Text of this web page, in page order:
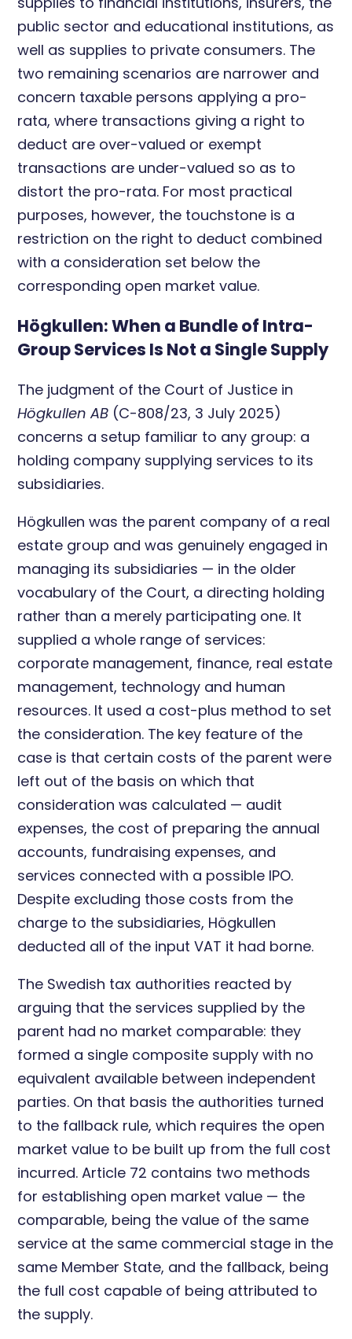
public sector and educational institutions, as
well as supplies to private consumers. The
two remaining scenarios are narrower and
concern taxable persons applying a pro-
rata, where transactions giving a right to
deduct are over-valued or exempt
transactions are under-valued so as to
distort the pro-rata. For most practical
purposes, however, the touchstone is a
restriction on the right to deduct combined
with a consideration set below the
corresponding open market value.
Högkullen: When a Bundle of Intra-
Group Services Is Not a Single Supply
The judgment of the Court of Justice in
Högkullen AB (C-808/23, 3 July 2025)
concerns a setup familiar to any group: a
holding company supplying services to its
subsidiaries.
Högkullen was the parent company of a real
estate group and was genuinely engaged in
managing its subsidiaries — in the older
vocabulary of the Court, a directing holding
rather than a merely participating one. It
supplied a whole range of services:
corporate management, finance, real estate
management, technology and human
resources. It used a cost-plus method to set
the consideration. The key feature of the
case is that certain costs of the parent were
left out of the basis on which that
consideration was calculated — audit
expenses, the cost of preparing the annual
accounts, fundraising expenses, and
services connected with a possible IPO.
Despite excluding those costs from the
charge to the subsidiaries, Högkullen
deducted all of the input VAT it had borne.
The Swedish tax authorities reacted by
arguing that the services supplied by the
parent had no market comparable: they
formed a single composite supply with no
equivalent available between independent
parties. On that basis the authorities turned
to the fallback rule, which requires the open
market value to be built up from the full cost
incurred. Article 72 contains two methods
for establishing open market value — the
comparable, being the value of the same
service at the same commercial stage in the
same Member State, and the fallback, being
the full cost capable of being attributed to
the supply.